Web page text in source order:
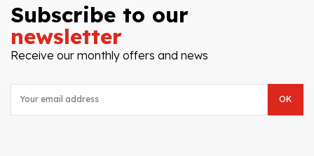
Subscribe to our
newsletter
Receive our monthly offers and news